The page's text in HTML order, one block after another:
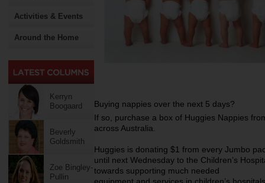
Activities & Events
Around the Home
Kerryn
Boogaard
Beverly
Goldsmith
Zoe Bingley-
Pullin
Buying nappies over the next 5 days?
If so, purchase a box of Huggies Nappies
across Australia.
Huggies is donating $1 from every Jumbo
until next Wednesday to the Children’s
towards supporting much needed